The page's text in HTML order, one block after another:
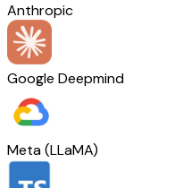
Anthropic
Google Deepmind
Meta (LLaMA)